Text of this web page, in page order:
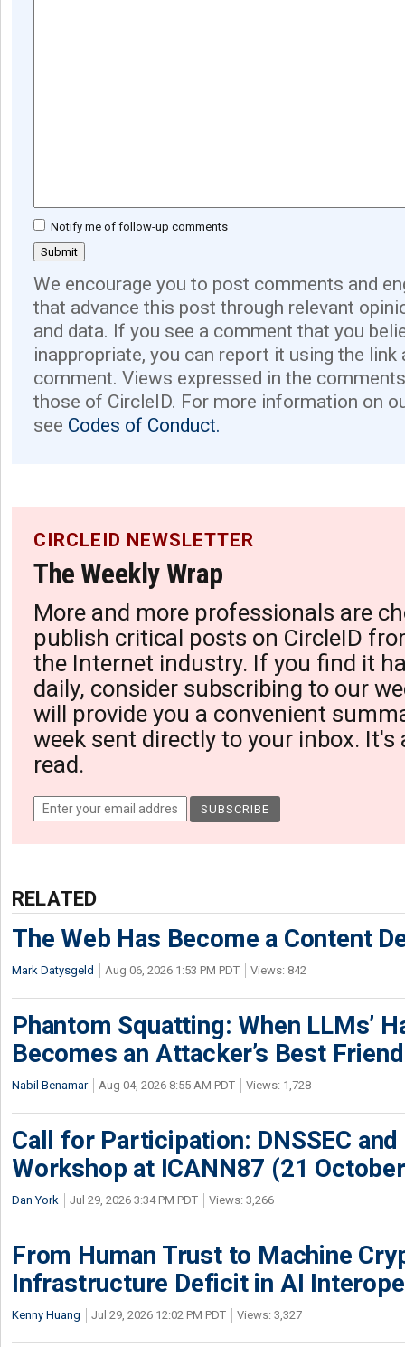
Notify me of follow-up comments
We encourage you to post comments and
that advance this post through relevant
and data. If you see a comment that you
inappropriate, you can report it using the link
comment. Views expressed in the
those of CircleID. For more information on
see Codes of Conduct.
CIRCLEID NEWSLETTER
The Weekly Wrap
More and more professionals are
publish critical posts on CircleID
the Internet industry. If you find it
daily, consider subscribing to our
will provide you a convenient
week sent directly to your inbox. It's
read.
RELATED
The Web Has Become a Content
Mark Datysgeld Aug 06, 2026 1:53 PM PDT Views: 842
Phantom Squatting: When LLMs’
Becomes an Attacker’s Best Friend
Nabil Benamar Aug 04, 2026 8:55 AM PDT Views: 1,728
Call for Participation: DNSSEC
Workshop at ICANN87 (21
Dan York Jul 29, 2026 3:34 PM PDT Views: 3,266
From Human Trust to Machine
Infrastructure Deficit in AI
Kenny Huang Jul 29, 2026 12:02 PM PDT Views: 3,327